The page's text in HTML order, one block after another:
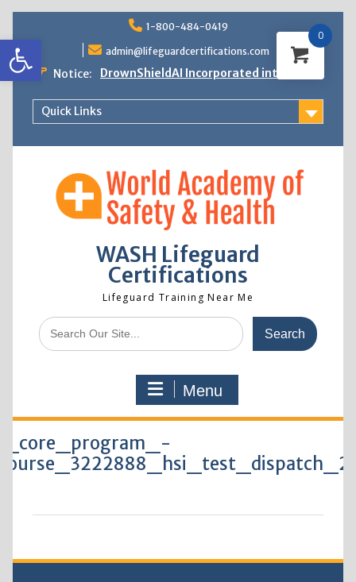
Open toolbar
to
content
1-800-484-0419
admin@lifeguardcertifications.com
Notice:
DrownShieldAI Incorporated into WASH
STCW Basic Safety Training Now
Available
Quick Links
WASH Lifeguard
Certifications
Lifeguard Training Near Me
Menu
0